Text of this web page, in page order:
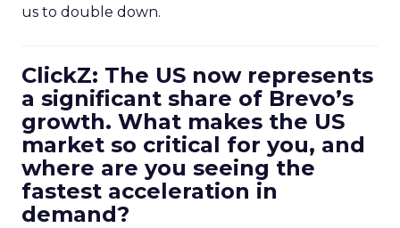
us to double down.
ClickZ: The US now represents
a significant share of Brevo’s
growth. What makes the US
market so critical for you, and
where are you seeing the
fastest acceleration in
demand?